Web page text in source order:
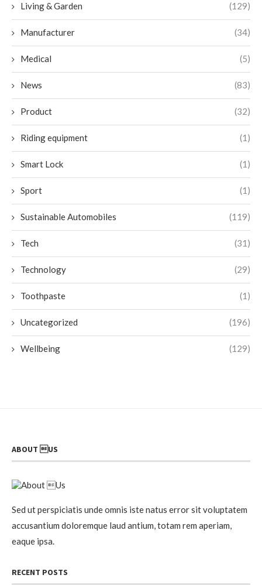
Living & Garden (129)
Manufacturer (34)
Medical (5)
News (83)
Product (32)
Riding equipment (1)
Smart Lock (1)
Sport (1)
Sustainable Automobiles (119)
Tech (31)
Technology (29)
Toothpaste (1)
Uncategorized (196)
Wellbeing (129)
ABOUT US
Sed ut perspiciatis unde omnis iste natus error sit voluptatem
accusantium doloremque laud antium, totam rem aperiam,
eaque ipsa.
RECENT POSTS